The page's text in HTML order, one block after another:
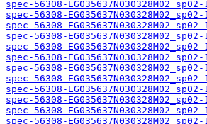
spec-56308-
spec-56308-
spec-56308-
spec-56308-
spec-56308-
spec-56308-
spec-56308-
spec-56308-
spec-56308-
spec-56308-
spec-56308-
spec-56308-